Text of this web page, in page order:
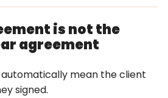
is not the
agreement
automatically mean the client
signed.